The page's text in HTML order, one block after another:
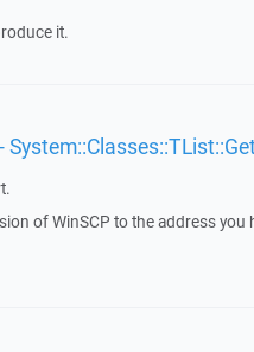
it.
of WinSCP to the address you